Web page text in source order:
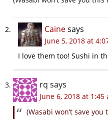
Cainesays
June 5, 2018 at
I love them too! Sushi in
rq says
June 6, 2018 at 1:45
(Wasabi won’t save you